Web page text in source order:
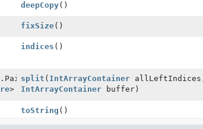
deepCopy()
fixSize()
indices ()
>
split ( IntArrayContainer
IntArrayContainer buffer)
toString ()